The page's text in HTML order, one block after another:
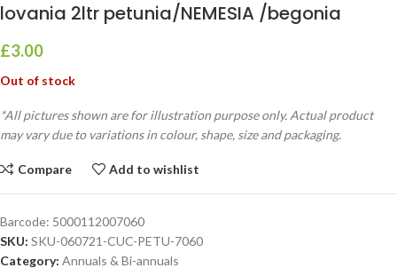
lovania 2ltr petunia/NEMESIA /begonia
£3.00
Out of stock
*All pictures shown are for illustration purpose only. Actual product
may vary due to variations in colour, shape, size and packaging.
Compare Add to wishlist
Barcode: 5000112007060
SKU: SKU-060721-CUC-PETU-7060
Category: Annuals & Bi-annuals